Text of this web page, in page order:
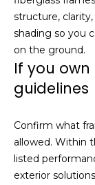
structure,
shading so you
on the ground.
If you own
guidelines
Confirm what
allowed. Within
listed
exterior